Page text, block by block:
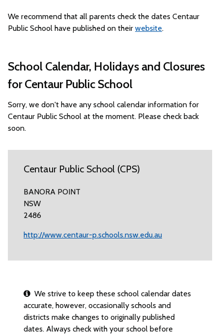
We recommend that all parents check the dates Centaur
Public School have published on their website.
School Calendar, Holidays and Closures
for Centaur Public School
Sorry, we don't have any school calendar information for
Centaur Public School at the moment. Please check back
soon.
Centaur Public School (CPS)
BANORA POINT
NSW
2486
http://www.centaur-p.schools.nsw.edu.au
We strive to keep these school calendar dates
accurate, however, occasionally schools and
districts make changes to originally published
dates. Always check with your school before